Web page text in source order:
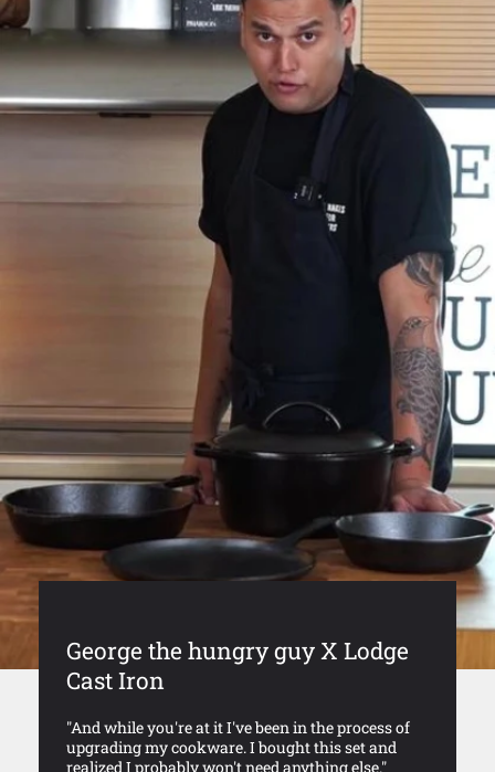
George the hungry guy X Lodge
Cast Iron
"And while you're at it I've been in the process of
upgrading my cookware. I bought this set and
realized I probably won't need anything else."